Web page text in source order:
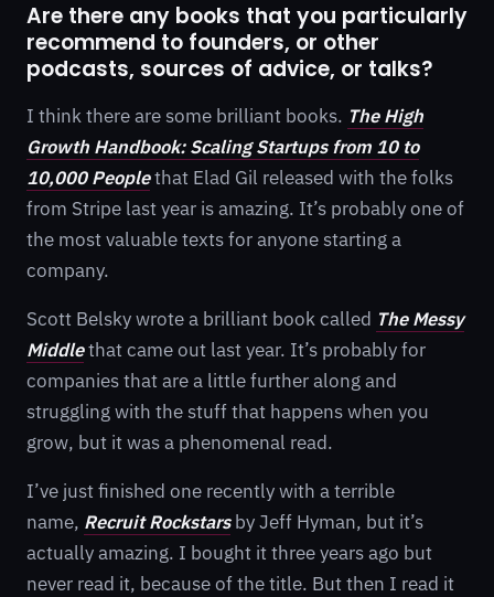
Are there any books that you particularly
recommend to founders, or other
podcasts, sources of advice, or talks?
I think there are some brilliant books. The High
Growth Handbook: Scaling Startups from 10 to
10,000 Peoplethat Elad Gil released with the folks
from Stripe last year is amazing. It’s probably one of
the most valuable texts for anyone starting a
company.
Scott Belsky wrote a brilliant book called The Messy
Middlethat came out last year. It’s probably for
companies that are a little further along and
struggling with the stuff that happens when you
grow, but it was a phenomenal read.
I’ve just finished one recently with a terrible
name, Recruit Rockstarsby Jeff Hyman, but it’s
actually amazing. I bought it three years ago but
never read it, because of the title. But then I read it